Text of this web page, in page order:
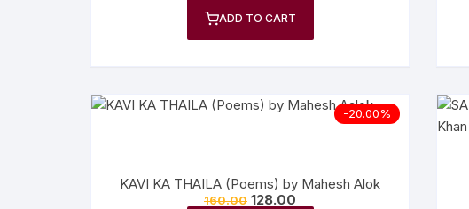
Education
Complete Work (Samagra)
ADD TO CART
-20.00%
KAVI KA THAILA (Poems) by Mahesh Alok
160.00 128.00